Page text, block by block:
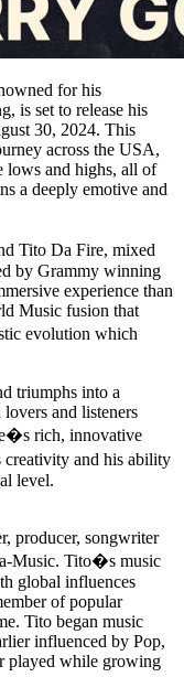
for his
is set to release his
30, 2024. This
across the USA,
lows and highs, all of
a deeply emotive and
Tito Da Fire, mixed
by Grammy winning
experience than
Music fusion that
evolution which
triumphs into a
and listeners
rich, innovative
and his ability
level.
producer, songwriter
Music. Tito�s music
global influences
of popular
Tito began music
influenced by Pop,
played while growing